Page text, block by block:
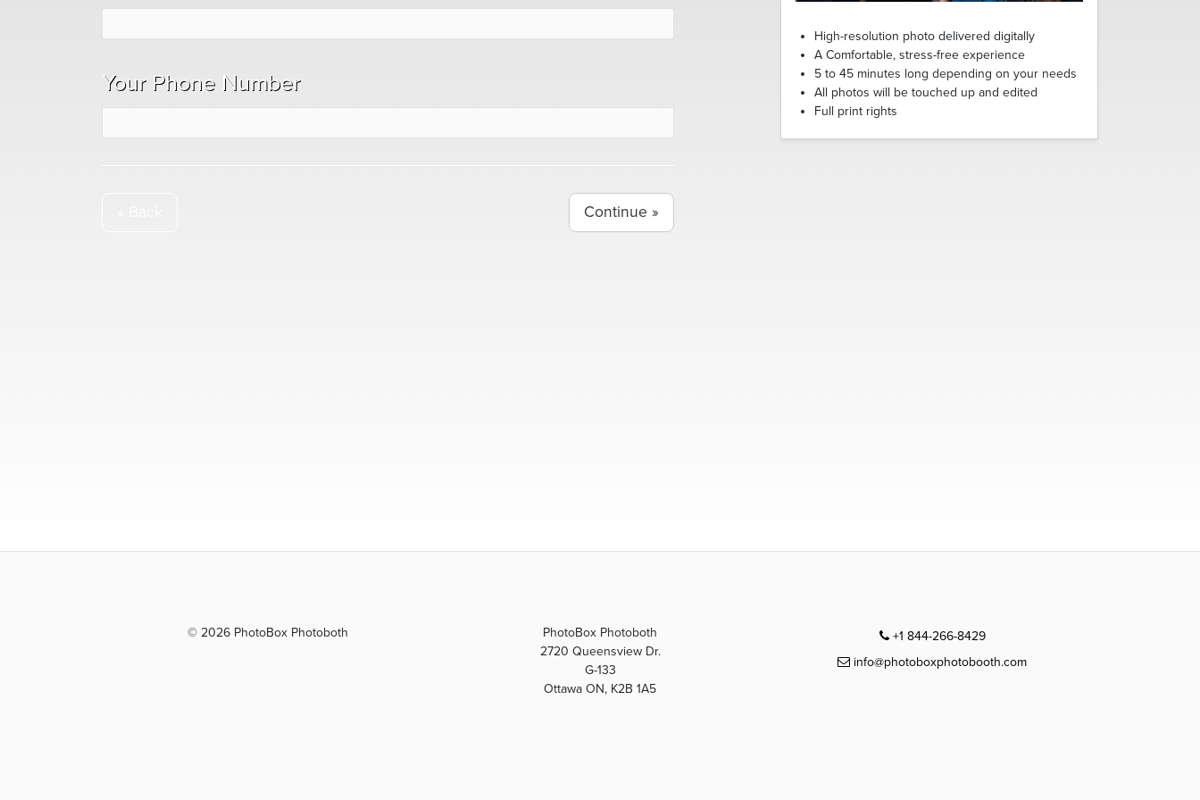
Your Phone Number
High-resolution photo delivered digitally
A Comfortable, stress-free experience
5 to 45 minutes long depending on your needs
All photos will be touched up and edited
Full print rights
© 2026 PhotoBox Photoboth
PhotoBox Photoboth
2720 Queensview Dr.
G-133
Ottawa ON, K2B 1A5
+1 844-266-8429
info@photoboxphotobooth.com